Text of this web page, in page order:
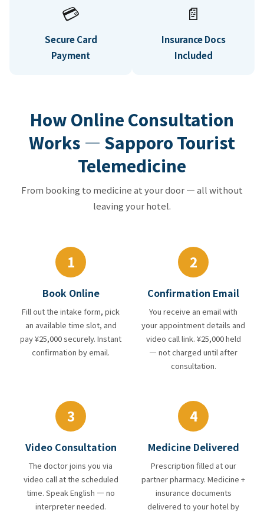
💳
Secure Card
Payment
📄
Insurance Docs
Included
How Online Consultation
Works — Sapporo Tourist
Telemedicine
From booking to medicine at your door — all without
leaving your hotel.
1
Book Online
Fill out the intake form, pick
an available time slot, and
pay ¥25,000 securely. Instant
confirmation by email.
2
Confirmation Email
You receive an email with
your appointment details and
video call link. ¥25,000 held
— not charged until after
consultation.
3
Video Consultation
The doctor joins you via
video call at the scheduled
time. Speak English — no
interpreter needed.
4
Medicine Delivered
Prescription filled at our
partner pharmacy. Medicine +
insurance documents
delivered to your hotel by